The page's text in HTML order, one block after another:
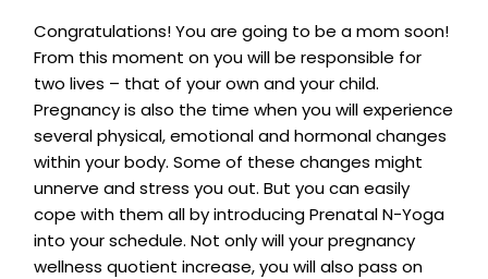
Congratulations! You are going to be a mom soon!
From this moment on you will be responsible for
two lives – that of your own and your child.
Pregnancy is also the time when you will experience
several physical, emotional and hormonal changes
within your body. Some of these changes might
unnerve and stress you out. But you can easily
cope with them all by introducing Prenatal N-Yoga
into your schedule. Not only will your pregnancy
wellness quotient increase, you will also pass on